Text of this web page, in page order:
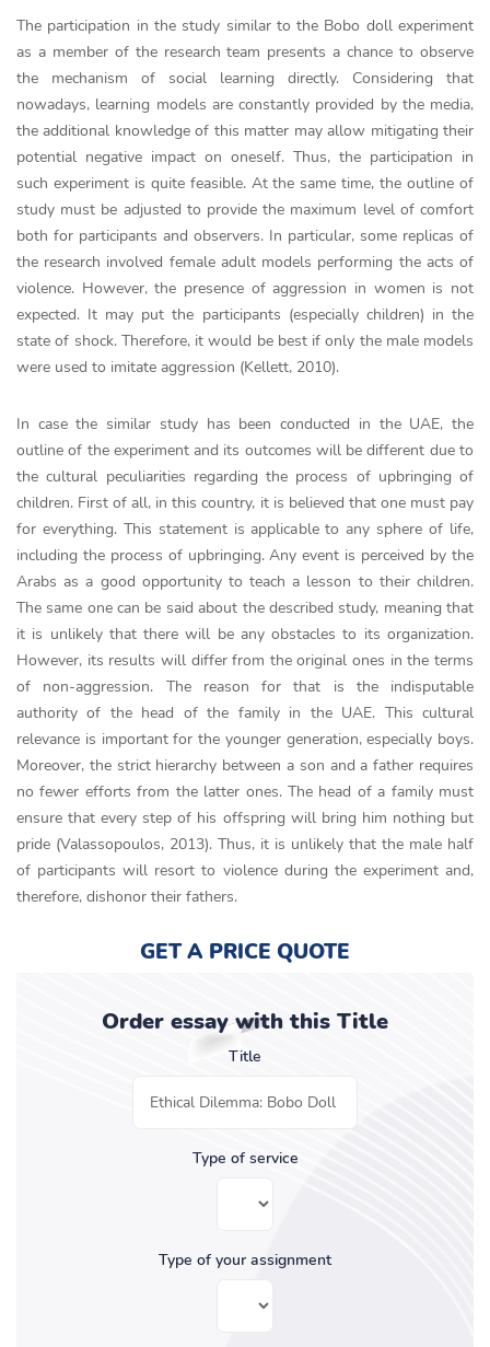
The participation in the study similar to the Bobo doll experiment
as a member of the research team presents a chance to observe
the mechanism of social learning directly. Considering that
nowadays, learning models are constantly provided by the media,
the additional knowledge of this matter may allow mitigating their
potential negative impact on oneself. Thus, the participation in
such experiment is quite feasible. At the same time, the outline of
study must be adjusted to provide the maximum level of comfort
both for participants and observers. In particular, some replicas of
the research involved female adult models performing the acts of
violence. However, the presence of aggression in women is not
expected. It may put the participants (especially children) in the
state of shock. Therefore, it would be best if only the male models
were used to imitate aggression (Kellett, 2010).
In case the similar study has been conducted in the UAE, the
outline of the experiment and its outcomes will be different due to
the cultural peculiarities regarding the process of upbringing of
children. First of all, in this country, it is believed that one must pay
for everything. This statement is applicable to any sphere of life,
including the process of upbringing. Any event is perceived by the
Arabs as a good opportunity to teach a lesson to their children.
The same one can be said about the described study, meaning that
it is unlikely that there will be any obstacles to its organization.
However, its results will differ from the original ones in the terms
of non-aggression. The reason for that is the indisputable
authority of the head of the family in the UAE. This cultural
relevance is important for the younger generation, especially boys.
Moreover, the strict hierarchy between a son and a father requires
no fewer efforts from the latter ones. The head of a family must
ensure that every step of his offspring will bring him nothing but
pride (Valassopoulos, 2013). Thus, it is unlikely that the male half
of participants will resort to violence during the experiment and,
therefore, dishonor their fathers.
GET A PRICE QUOTE
Order essay with this Title
Title
Type of service
Type of your assignment